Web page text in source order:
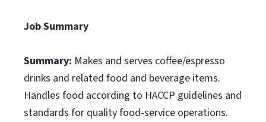
Job Summary
Summary: Makes and serves coffee/espresso
drinks and related food and beverage items.
Handles food according to HACCP guidelines and
standards for quality food-service operations.